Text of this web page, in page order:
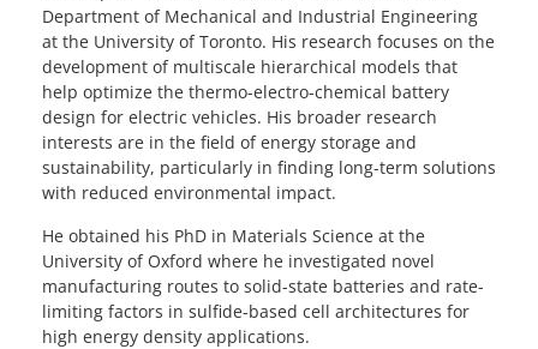
Department of Mechanical and Industrial Engineering
at the University of Toronto. His research focuses on the
development of multiscale hierarchical models that
help optimize the thermo-electro-chemical battery
design for electric vehicles. His broader research
interests are in the field of energy storage and
sustainability, particularly in finding long-term solutions
with reduced environmental impact.
He obtained his PhD in Materials Science at the
University of Oxford where he investigated novel
manufacturing routes to solid-state batteries and rate-
limiting factors in sulfide-based cell architectures for
high energy density applications.